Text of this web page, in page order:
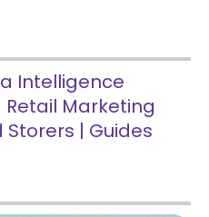
Intelligence
Retail Marketing
Storers | Guides